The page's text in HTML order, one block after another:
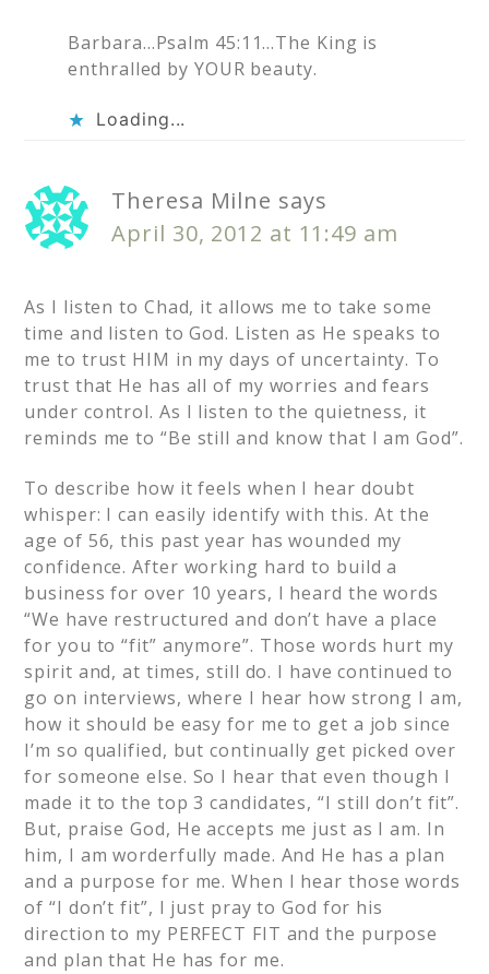
Barbara…Psalm 45:11…The King is
enthralled by YOUR beauty.
Loading...
Theresa Milne says
April 30, 2012 at 11:49 am
As I listen to Chad, it allows me to take some
time and listen to God. Listen as He speaks to
me to trust HIM in my days of uncertainty. To
trust that He has all of my worries and fears
under control. As I listen to the quietness, it
reminds me to “Be still and know that I am God”.
To describe how it feels when I hear doubt
whisper: I can easily identify with this. At the
age of 56, this past year has wounded my
confidence. After working hard to build a
business for over 10 years, I heard the words
“We have restructured and don’t have a place
for you to “fit” anymore”. Those words hurt my
spirit and, at times, still do. I have continued to
go on interviews, where I hear how strong I am,
how it should be easy for me to get a job since
I’m so qualified, but continually get picked over
for someone else. So I hear that even though I
made it to the top 3 candidates, “I still don’t fit”.
But, praise God, He accepts me just as I am. In
him, I am worderfully made. And He has a plan
and a purpose for me. When I hear those words
of “I don’t fit”, I just pray to God for his
direction to my PERFECT FIT and the purpose
and plan that He has for me.